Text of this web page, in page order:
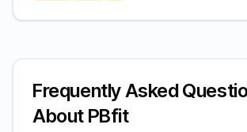
Frequently Asked
About PBfit